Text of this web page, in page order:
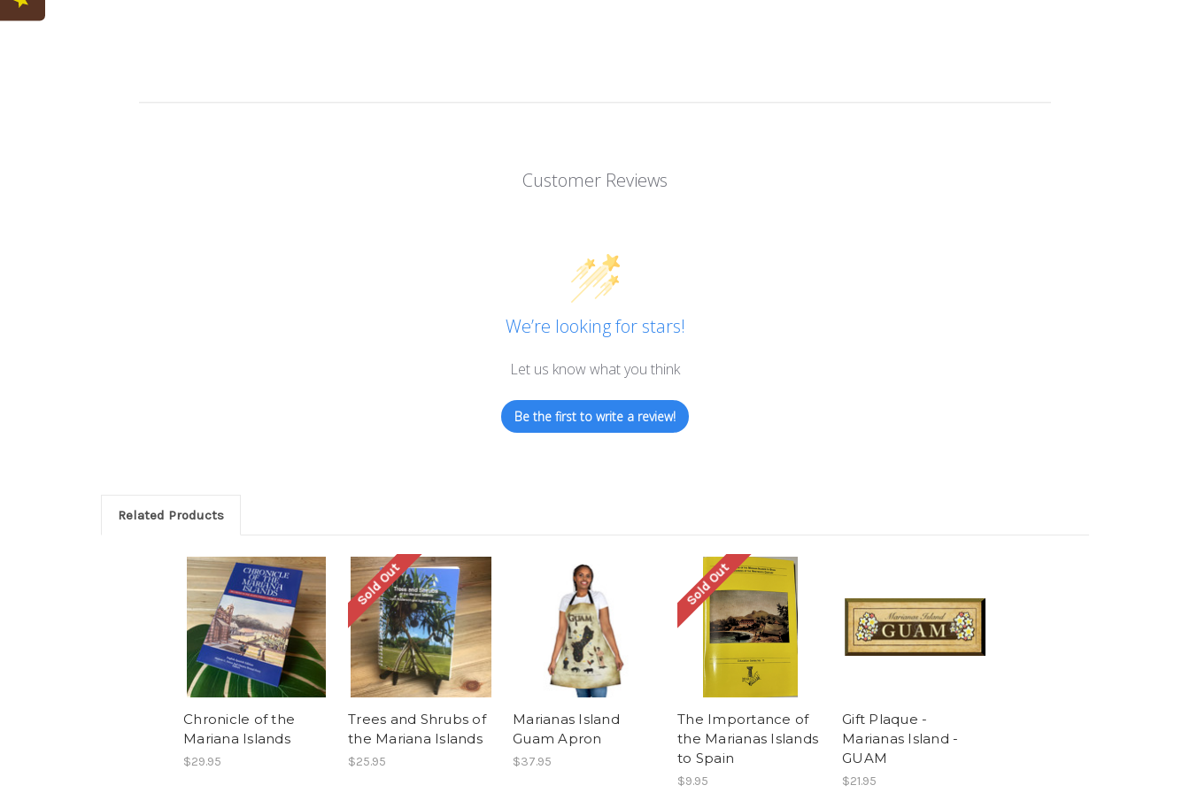
Customer Reviews
We’re looking for stars!
Let us know what you think
Be the first to write a review!
Related Products
Chronicle of the
Mariana Islands
$29.95
Sold Out
Trees and Shrubs of
the Mariana Islands
$25.95
Marianas Island
Guam Apron
$37.95
Sold Out
The Importance of
the Marianas Islands
to Spain
$9.95
Gift Plaque -
Marianas Island -
GUAM
$21.95